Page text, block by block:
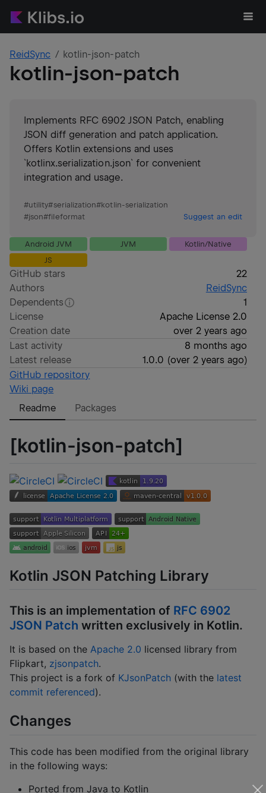
ReidSync kotlin-json-patch
kotlin-json-patch
Implements RFC 6902 JSON Patch, enabling
JSON diff generation and patch application.
Offers Kotlin extensions and uses
`kotlinx.serialization.json` for convenient
integration and usage.
#utility#serialization#kotlin-serialization
#json#fileformat Suggest an edit
Android JVM JVM
Kotlin/Native
JS
GitHub stars
22
Authors
ReidSync
Dependents
1
License
Apache License 2.0
Creation date
over 2 years ago
Last activity
8 months ago
Latest release
1.0.0 (over 2 years ago)
GitHub repository
Wiki page
Readme
Packages
[kotlin-json-patch]
Kotlin JSON Patching Library
This is an implementation of RFC 6902
JSON Patch written exclusively in Kotlin.
It is based on the Apache 2.0 licensed library from
Flipkart, zjsonpatch.
This project is a fork of KJsonPatch (with the latest
commit referenced).
Changes
This code has been modified from the original library
in the following ways:
Ported from Java to Kotlin